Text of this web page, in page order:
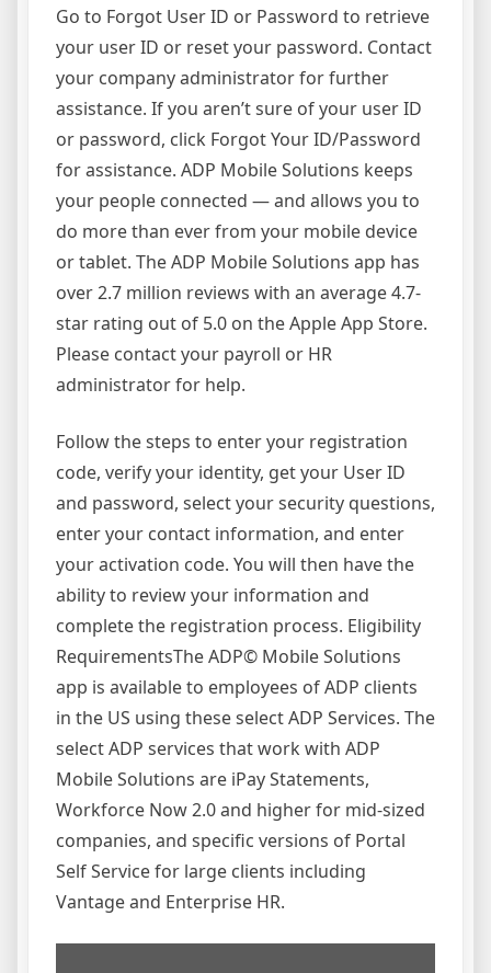
Go to Forgot User ID or Password to retrieve
your user ID or reset your password. Contact
your company administrator for further
assistance. If you aren’t sure of your user ID
or password, click Forgot Your ID/Password
for assistance. ADP Mobile Solutions keeps
your people connected — and allows you to
do more than ever from your mobile device
or tablet. The ADP Mobile Solutions app has
over 2.7 million reviews with an average 4.7-
star rating out of 5.0 on the Apple App Store.
Please contact your payroll or HR
administrator for help.
Follow the steps to enter your registration
code, verify your identity, get your User ID
and password, select your security questions,
enter your contact information, and enter
your activation code. You will then have the
ability to review your information and
complete the registration process. Eligibility
RequirementsThe ADP© Mobile Solutions
app is available to employees of ADP clients
in the US using these select ADP Services. The
select ADP services that work with ADP
Mobile Solutions are iPay Statements,
Workforce Now 2.0 and higher for mid-sized
companies, and specific versions of Portal
Self Service for large clients including
Vantage and Enterprise HR.